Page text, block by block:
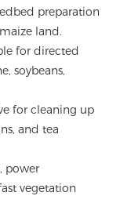
preparation
land.
for directed
soybeans,
for cleaning up
and tea
power
vegetation